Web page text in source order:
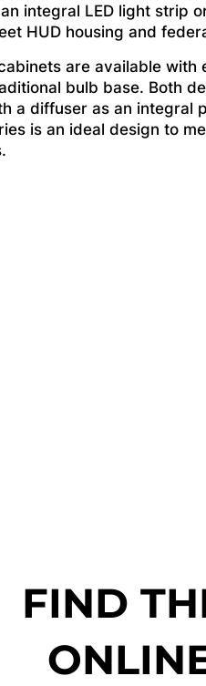
integral LED light strip
HUD housing and
are available with
bulb base. Both
a diffuser as an integral
is an ideal design to
FIND